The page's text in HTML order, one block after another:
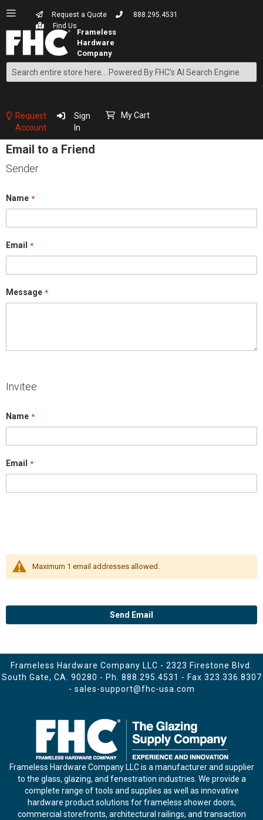
Request a Quote
888.295.4531
Find Us
Search
Content
Request
Account
Sign
In
My Cart
Email to a Friend
Sender
Name
Email
Message
Invitee
Name
Email
Maximum 1 email addresses allowed.
Send Email
Frameless Hardware Company LLC - 2323 Firestone Blvd.
South Gate, CA. 90280 - Ph. 888.295.4531 - Fax 323.336.8307
- sales-support@fhc-usa.com
Frameless Hardware Company LLC is a manufacturer and supplier
to the glass, glazing, and fenestration industries. We provide a
complete range of tools and supplies as well as innovative
hardware product solutions for frameless shower doors,
commercial storefronts, architectural railings, and transaction